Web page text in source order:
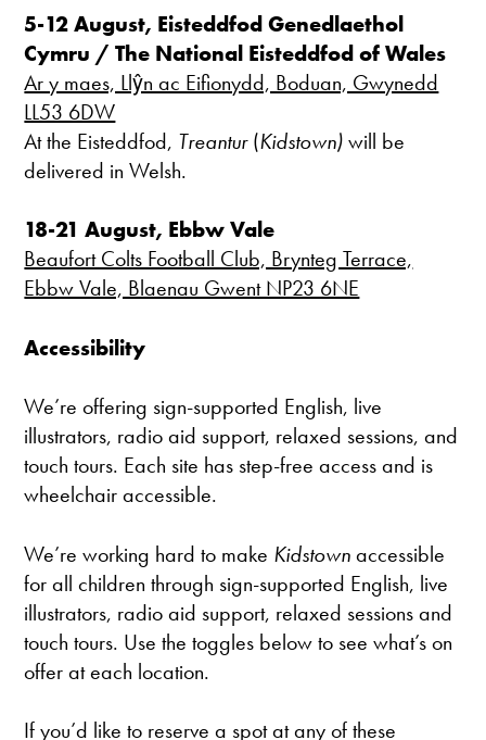
5-12 August, Eisteddfod Genedlaethol
Cymru / The National Eisteddfod of Wales
Ar y maes, Llŷn ac Eifionydd, Boduan, Gwynedd
LL53 6DW
At the Eisteddfod, Treantur(Kidstown)will be
delivered in Welsh.
18-21 August, Ebbw Vale
Beaufort Colts Football Club, Brynteg Terrace,
Ebbw Vale, Blaenau Gwent NP23 6NE
Accessibility
We’re offering sign-supported English, live
illustrators, radio aid support, relaxed sessions, and
touch tours. Each site has step-free access and is
wheelchair accessible.
We’re working hard to make Kidstownaccessible
for all children through sign-supported English, live
illustrators, radio aid support, relaxed sessions and
touch tours. Use the toggles below to see what’s on
offer at each location.
If you’d like to reserve a spot at any of these